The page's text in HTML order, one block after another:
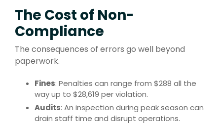
The Cost of Non-
Compliance
The consequences of errors go well beyond
paperwork.
Fines: Penalties can range from $288 all the
way up to $28,619 per violation.
Audits: An inspection during peak season can
drain staff time and disrupt operations.